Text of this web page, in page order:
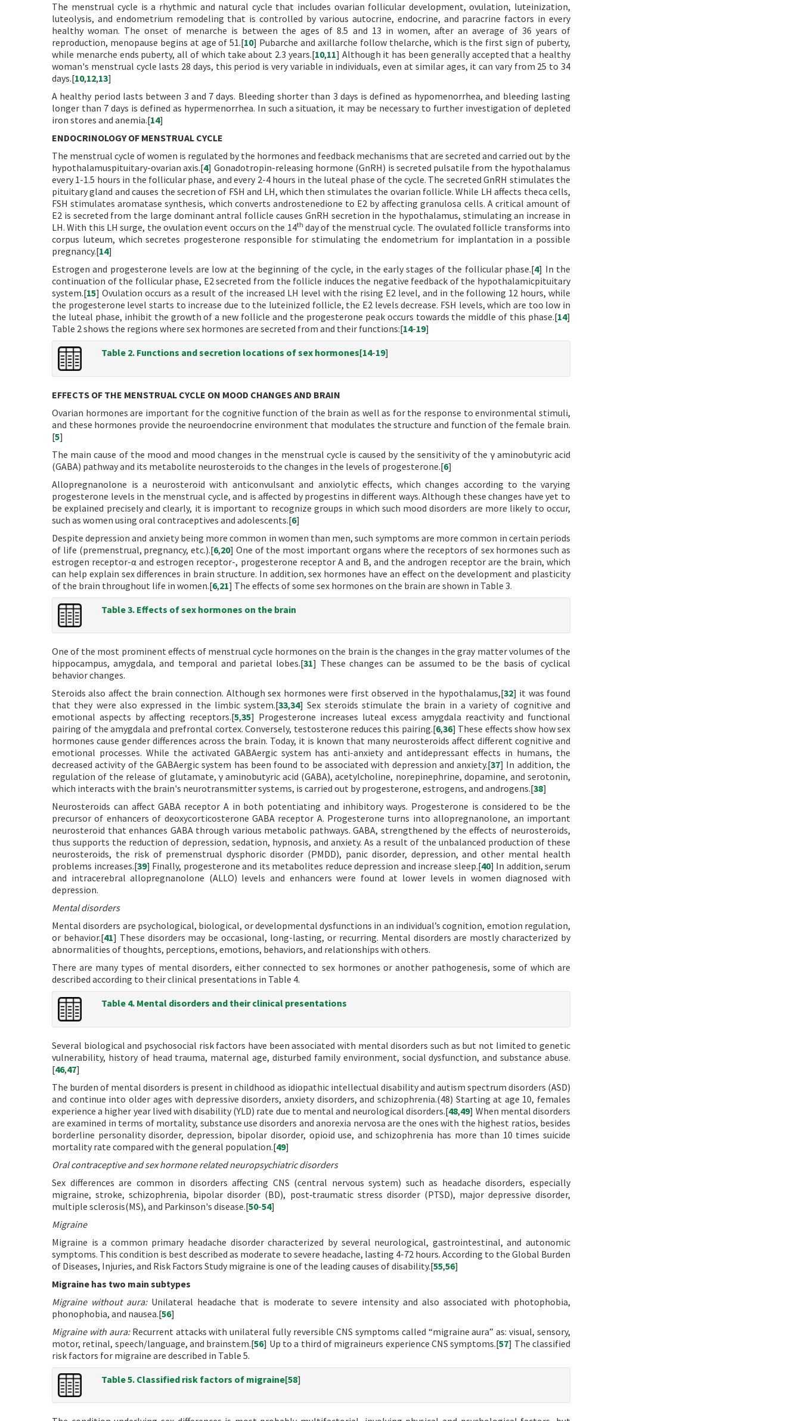
The menstrual cycle is a rhythmic and natural cycle that includes ovarian follicular development, ovulation, luteinization,
luteolysis, and endometrium remodeling that is controlled by various autocrine, endocrine, and paracrine factors in every
healthy woman. The onset of menarche is between the ages of 8.5 and 13 in women, after an average of 36 years of
reproduction, menopause begins at age of 51.[10] Pubarche and axillarche follow thelarche, which is the first sign of puberty,
while menarche ends puberty, all of which take about 2.3 years.[10,11] Although it has been generally accepted that a healthy
woman's menstrual cycle lasts 28 days, this period is very variable in individuals, even at similar ages, it can vary from 25 to 34
days.[10,12,13]
A healthy period lasts between 3 and 7 days. Bleeding shorter than 3 days is defined as hypomenorrhea, and bleeding lasting
longer than 7 days is defined as hypermenorrhea. In such a situation, it may be necessary to further investigation of depleted
iron stores and anemia.[14]
ENDOCRINOLOGY OF MENSTRUAL CYCLE
The menstrual cycle of women is regulated by the hormones and feedback mechanisms that are secreted and carried out by the
hypothalamuspituitary-ovarian axis.[4] Gonadotropin-releasing hormone (GnRH) is secreted pulsatile from the hypothalamus
every 1-1.5 hours in the follicular phase, and every 2-4 hours in the luteal phase of the cycle. The secreted GnRH stimulates the
pituitary gland and causes the secretion of FSH and LH, which then stimulates the ovarian follicle. While LH affects theca cells,
FSH stimulates aromatase synthesis, which converts androstenedione to E2 by affecting granulosa cells. A critical amount of
E2 is secreted from the large dominant antral follicle causes GnRH secretion in the hypothalamus, stimulating an increase in
LH. With this LH surge, the ovulation event occurs on the 14th day of the menstrual cycle. The ovulated follicle transforms into
corpus luteum, which secretes progesterone responsible for stimulating the endometrium for implantation in a possible
pregnancy.[14]
Estrogen and progesterone levels are low at the beginning of the cycle, in the early stages of the follicular phase.[4] In the
continuation of the follicular phase, E2 secreted from the follicle induces the negative feedback of the hypothalamicpituitary
system.[15] Ovulation occurs as a result of the increased LH level with the rising E2 level, and in the following 12 hours, while
the progesterone level starts to increase due to the luteinized follicle, the E2 levels decrease. FSH levels, which are too low in
the luteal phase, inhibit the growth of a new follicle and the progesterone peak occurs towards the middle of this phase.[14]
Table 2 shows the regions where sex hormones are secreted from and their functions:[14-19]
Table 2. Functions and secretion locations of sex hormones[14-19]
EFFECTS OF THE MENSTRUAL CYCLE ON MOOD CHANGES AND BRAIN
Ovarian hormones are important for the cognitive function of the brain as well as for the response to environmental stimuli,
and these hormones provide the neuroendocrine environment that modulates the structure and function of the female brain.
[5]
The main cause of the mood and mood changes in the menstrual cycle is caused by the sensitivity of the γ aminobutyric acid
(GABA) pathway and its metabolite neurosteroids to the changes in the levels of progesterone.[6]
Allopregnanolone is a neurosteroid with anticonvulsant and anxiolytic effects, which changes according to the varying
progesterone levels in the menstrual cycle, and is affected by progestins in different ways. Although these changes have yet to
be explained precisely and clearly, it is important to recognize groups in which such mood disorders are more likely to occur,
such as women using oral contraceptives and adolescents.[6]
Despite depression and anxiety being more common in women than men, such symptoms are more common in certain periods
of life (premenstrual, pregnancy, etc.).[6,20] One of the most important organs where the receptors of sex hormones such as
estrogen receptor-α and estrogen receptor-, progesterone receptor A and B, and the androgen receptor are the brain, which
can help explain sex differences in brain structure. In addition, sex hormones have an effect on the development and plasticity
of the brain throughout life in women.[6,21] The effects of some sex hormones on the brain are shown in Table 3.
Table 3. Effects of sex hormones on the brain
One of the most prominent effects of menstrual cycle hormones on the brain is the changes in the gray matter volumes of the
hippocampus, amygdala, and temporal and parietal lobes.[31] These changes can be assumed to be the basis of cyclical
behavior changes.
Steroids also affect the brain connection. Although sex hormones were first observed in the hypothalamus,[32] it was found
that they were also expressed in the limbic system.[33,34] Sex steroids stimulate the brain in a variety of cognitive and
emotional aspects by affecting receptors.[5,35] Progesterone increases luteal excess amygdala reactivity and functional
pairing of the amygdala and prefrontal cortex. Conversely, testosterone reduces this pairing.[6,36] These effects show how sex
hormones cause gender differences across the brain. Today, it is known that many neurosteroids affect different cognitive and
emotional processes. While the activated GABAergic system has anti-anxiety and antidepressant effects in humans, the
decreased activity of the GABAergic system has been found to be associated with depression and anxiety.[37] In addition, the
regulation of the release of glutamate, γ aminobutyric acid (GABA), acetylcholine, norepinephrine, dopamine, and serotonin,
which interacts with the brain's neurotransmitter systems, is carried out by progesterone, estrogens, and androgens.[38]
Neurosteroids can affect GABA receptor A in both potentiating and inhibitory ways. Progesterone is considered to be the
precursor of enhancers of deoxycorticosterone GABA receptor A. Progesterone turns into allopregnanolone, an important
neurosteroid that enhances GABA through various metabolic pathways. GABA, strengthened by the effects of neurosteroids,
thus supports the reduction of depression, sedation, hypnosis, and anxiety. As a result of the unbalanced production of these
neurosteroids, the risk of premenstrual dysphoric disorder (PMDD), panic disorder, depression, and other mental health
problems increases.[39] Finally, progesterone and its metabolites reduce depression and increase sleep.[40] In addition, serum
and intracerebral allopregnanolone (ALLO) levels and enhancers were found at lower levels in women diagnosed with
depression.
Mental disorders
Mental disorders are psychological, biological, or developmental dysfunctions in an individual’s cognition, emotion regulation,
or behavior.[41] These disorders may be occasional, long-lasting, or recurring. Mental disorders are mostly characterized by
abnormalities of thoughts, perceptions, emotions, behaviors, and relationships with others.
There are many types of mental disorders, either connected to sex hormones or another pathogenesis, some of which are
described according to their clinical presentations in Table 4.
Table 4. Mental disorders and their clinical presentations
Several biological and psychosocial risk factors have been associated with mental disorders such as but not limited to genetic
vulnerability, history of head trauma, maternal age, disturbed family environment, social dysfunction, and substance abuse.
[46,47]
The burden of mental disorders is present in childhood as idiopathic intellectual disability and autism spectrum disorders (ASD)
and continue into older ages with depressive disorders, anxiety disorders, and schizophrenia.(48) Starting at age 10, females
experience a higher year lived with disability (YLD) rate due to mental and neurological disorders.[48,49] When mental disorders
are examined in terms of mortality, substance use disorders and anorexia nervosa are the ones with the highest ratios, besides
borderline personality disorder, depression, bipolar disorder, opioid use, and schizophrenia has more than 10 times suicide
mortality rate compared with the general population.[49]
Oral contraceptive and sex hormone related neuropsychiatric disorders
Sex differences are common in disorders affecting CNS (central nervous system) such as headache disorders, especially
migraine, stroke, schizophrenia, bipolar disorder (BD), post‐traumatic stress disorder (PTSD), major depressive disorder,
multiple sclerosis(MS), and Parkinson's disease.[50-54]
Migraine
Migraine is a common primary headache disorder characterized by several neurological, gastrointestinal, and autonomic
symptoms. This condition is best described as moderate to severe headache, lasting 4-72 hours. According to the Global Burden
of Diseases, Injuries, and Risk Factors Study migraine is one of the leading causes of disability.[55,56]
Migraine has two main subtypes
Migraine without aura:Unilateral headache that is moderate to severe intensity and also associated with photophobia,
phonophobia, and nausea.[56]
Migraine with aura:Recurrent attacks with unilateral fully reversible CNS symptoms called “migraine aura” as: visual, sensory,
motor, retinal, speech/language, and brainstem.[56] Up to a third of migraineurs experience CNS symptoms.[57] The classified
risk factors for migraine are described in Table 5.
Table 5. Classified risk factors of migraine[58]